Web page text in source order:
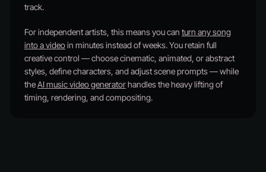
track.
For independent artists, this means you can turn any song
into a videoin minutes instead of weeks. You retain full
creative control — choose cinematic, animated, or abstract
styles, define characters, and adjust scene prompts — while
theAI music video generatorhandles the heavy lifting of
timing, rendering, and compositing.